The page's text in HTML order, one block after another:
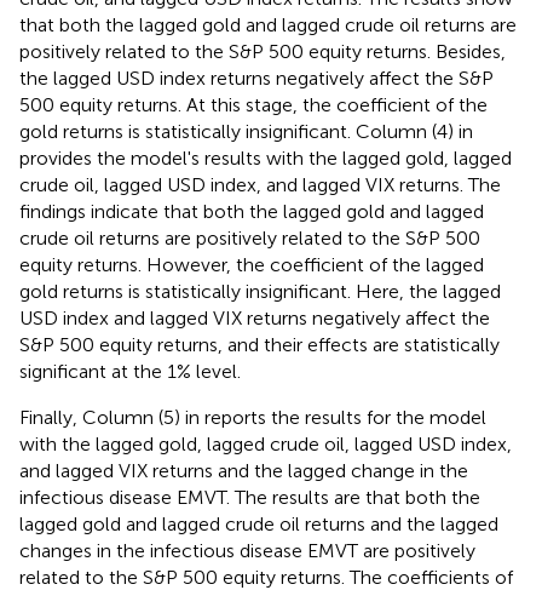
that both the lagged gold and lagged crude oil returns are
positively related to the S&P 500 equity returns. Besides,
the lagged USD index returns negatively affect the S&P
500 equity returns. At this stage, the coefficient of the
gold returns is statistically insignificant. Column (4) in
provides the model's results with the lagged gold, lagged
crude oil, lagged USD index, and lagged VIX returns. The
findings indicate that both the lagged gold and lagged
crude oil returns are positively related to the S&P 500
equity returns. However, the coefficient of the lagged
gold returns is statistically insignificant. Here, the lagged
USD index and lagged VIX returns negatively affect the
S&P 500 equity returns, and their effects are statistically
significant at the 1% level.
Finally, Column (5) in reports the results for the model
with the lagged gold, lagged crude oil, lagged USD index,
and lagged VIX returns and the lagged change in the
infectious disease EMVT. The results are that both the
lagged gold and lagged crude oil returns and the lagged
changes in the infectious disease EMVT are positively
related to the S&P 500 equity returns. The coefficients of